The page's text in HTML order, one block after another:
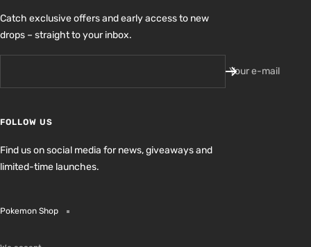
Catch exclusive offers and early access to new
drops – straight to your inbox.
Your e-mail
FOLLOW US
Find us on social media for news, giveaways and
limited-time launches.
Pokemon Shop